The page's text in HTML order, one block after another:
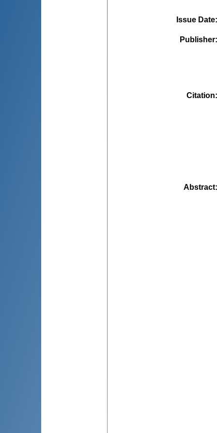
Issue Date
Publisher
Citation
Abstract